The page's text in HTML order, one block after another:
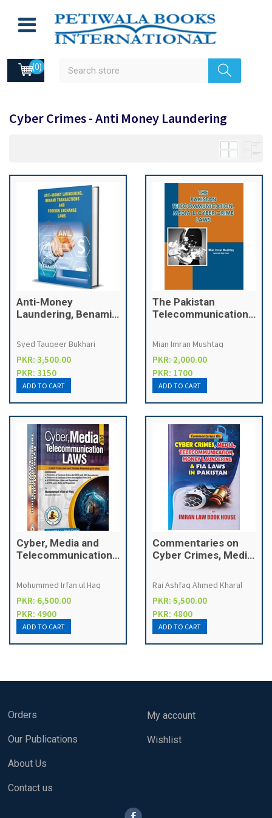
(0)
Cyber Crimes - Anti Money Laundering
Anti-Money
Laundering, Benami
Foreign Exchange
Laws
Syed Tauqeer Bukhari
PKR: 3,500.00
PKR: 3150
The Pakistan
Telecommunication
Laws
Mian Imran Mushtaq
PKR: 2,000.00
PKR: 1700
Cyber, Media and
Telecommunication
Mohummed Irfan ul Haq
PKR: 6,500.00
PKR: 4900
Commentaries on
Cyber Crimes, Media,
and Money
Laundering Laws in
Pakistan
Rai Ashfaq Ahmed Kharal
PKR: 5,500.00
PKR: 4800
Orders
Our Publications
About Us
Contact us
My account
Wishlist